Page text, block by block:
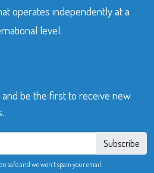
operates independently at a
level.
be the first to receive new
Subscribe
safe and we won’t spam your email.